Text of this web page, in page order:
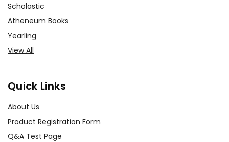
Scholastic
Atheneum Books
Yearling
View All
Quick Links
About Us
Product Registration Form
Q&A Test Page